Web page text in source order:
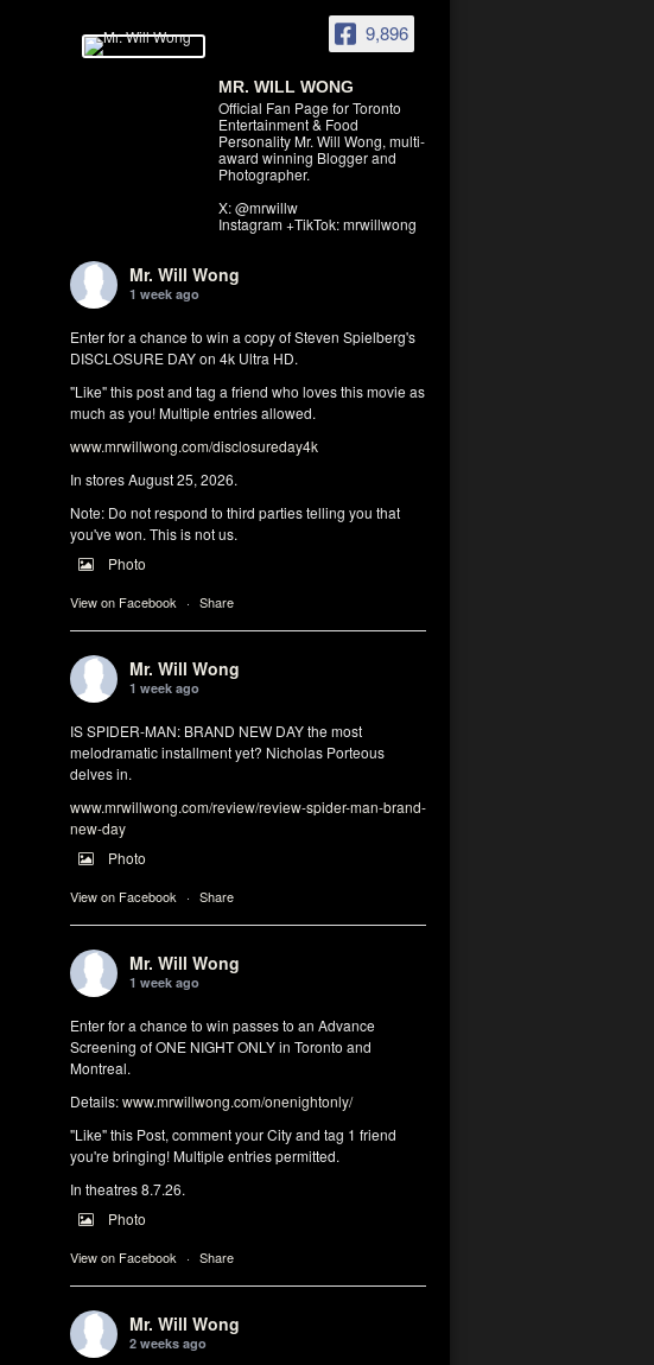
9,896
MR. WILL WONG
Official Fan Page for Toronto
Entertainment & Food
Personality Mr. Will Wong, multi-
award winning Blogger and
Photographer.
X: @mrwillw
Instagram +TikTok: mrwillwong
Mr. Will Wong
1 week ago
Enter for a chance to win a copy of Steven Spielberg's
DISCLOSURE DAY on 4k Ultra HD.
"Like" this post and tag a friend who loves this movie as
much as you! Multiple entries allowed.
www.mrwillwong.com/disclosureday4k
In stores August 25, 2026.
Note: Do not respond to third parties telling you that
you've won. This is not us.
Photo
View on Facebook · Share
Mr. Will Wong
1 week ago
IS SPIDER-MAN: BRAND NEW DAY the most
melodramatic installment yet? Nicholas Porteous
delves in.
www.mrwillwong.com/review/review-spider-man-brand-
new-day
Photo
View on Facebook · Share
Mr. Will Wong
1 week ago
Enter for a chance to win passes to an Advance
Screening of ONE NIGHT ONLY in Toronto and
Montreal.
Details:www.mrwillwong.com/onenightonly/
"Like" this Post, comment your City and tag 1 friend
you're bringing! Multiple entries permitted.
In theatres 8.7.26.
Photo
View on Facebook · Share
Mr. Will Wong
2 weeks ago